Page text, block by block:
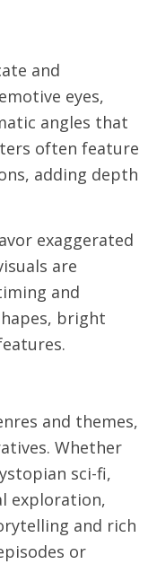
and
eyes,
angles that
often feature
adding depth
exaggerated
are
and
bright
and themes,
Whether
sci-fi,
exploration,
and rich
or